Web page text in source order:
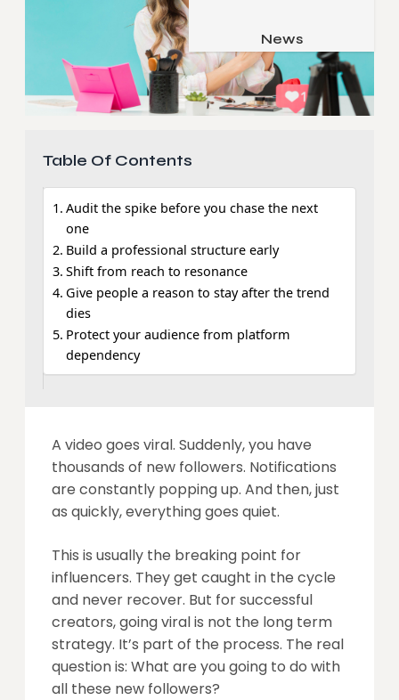
Pets & Animals
Family & Parenting
Relationship
Apps
Gadgets
Social Media
News
Table Of Contents
Audit the spike before you chase the next
one
Build a professional structure early
Shift from reach to resonance
Give people a reason to stay after the trend
dies
Protect your audience from platform
dependency
A video goes viral. Suddenly, you have
thousands of new followers. Notifications
are constantly popping up. And then, just
as quickly, everything goes quiet.
This is usually the breaking point for
influencers. They get caught in the cycle
and never recover. But for successful
creators, going viral is not the long term
strategy. It’s part of the process. The real
question is: What are you going to do with
all these new followers?